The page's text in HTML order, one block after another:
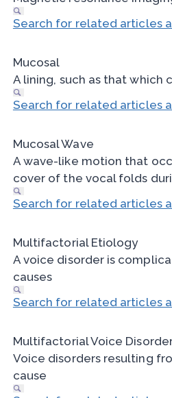
Search for related articles
Mucosal
A lining, such as that which
Search for related articles
Mucosal Wave
A wave-like motion that
cover of the vocal folds
Search for related articles
Multifactorial Etiology
A voice disorder is
causes
Search for related articles
Multifactorial Voice
Voice disorders resulting
cause